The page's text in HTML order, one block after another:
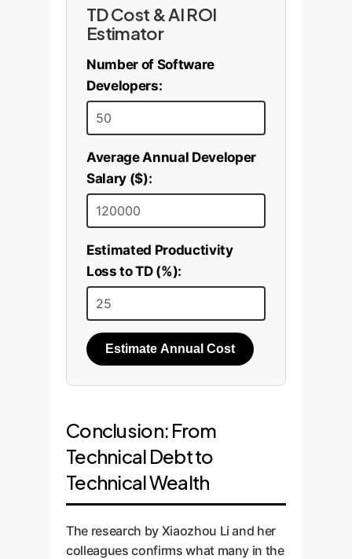
TD Cost & AI ROI
Estimator
Number of Software
Developers:
Average Annual Developer
Salary ($):
Estimated Productivity
Loss to TD (%):
Estimate Annual Cost
Conclusion: From
Technical Debt to
Technical Wealth
The research by Xiaozhou Li and her
colleagues confirms what many in the